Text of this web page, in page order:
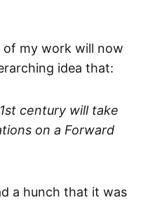
of my work will now
idea that:
century will take
on a Forward
a hunch that it was